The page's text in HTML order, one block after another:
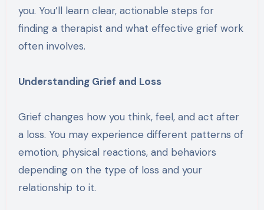
you. You’ll learn clear, actionable steps for
finding a therapist and what effective grief work
often involves.
Understanding Grief and Loss
Grief changes how you think, feel, and act after
a loss. You may experience different patterns of
emotion, physical reactions, and behaviors
depending on the type of loss and your
relationship to it.